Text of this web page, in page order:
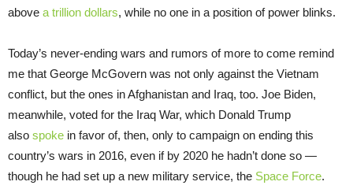
above a trillion dollars, while no one in a position of power blinks.
Today’s never-ending wars and rumors of more to come remind
me that George McGovern was not only against the Vietnam
conflict, but the ones in Afghanistan and Iraq, too. Joe Biden,
meanwhile, voted for the Iraq War, which Donald Trump
also spoke in favor of, then, only to campaign on ending this
country’s wars in 2016, even if by 2020 he hadn’t done so —
though he had set up a new military service, the Space Force.